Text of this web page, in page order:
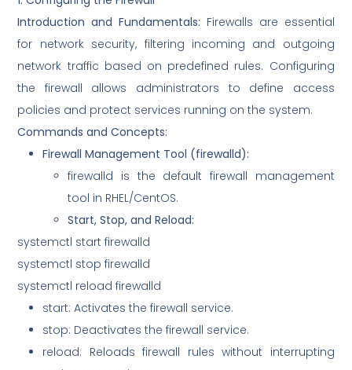
Introduction and Fundamentals: Firewalls are essential
for network security, filtering incoming and outgoing
network traffic based on predefined rules. Configuring
the firewall allows administrators to define access
policies and protect services running on the system.
Commands and Concepts:
Firewall Management Tool (firewalld):
firewalld is the default firewall management
tool in RHEL/CentOS.
Start, Stop, and Reload:
systemctl start firewalld
systemctl stop firewalld
systemctl reload firewalld
start: Activates the firewall service.
stop: Deactivates the firewall service.
reload: Reloads firewall rules without interrupting